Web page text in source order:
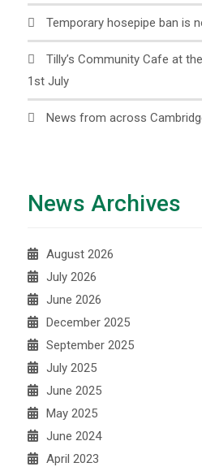
Temporary hosepipe ban is
Tilly’s Community Cafe at
1st July
News from across
News Archives
August 2026
July 2026
June 2026
December 2025
September 2025
July 2025
June 2025
May 2025
June 2024
April 2023